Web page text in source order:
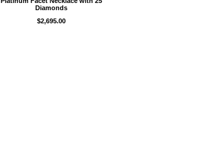
Diamonds
$2,695.00